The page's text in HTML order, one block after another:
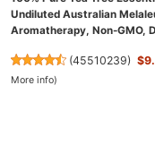
Undiluted Australian
Aromatherapy, Non-GMO,
(45510239)
More info)